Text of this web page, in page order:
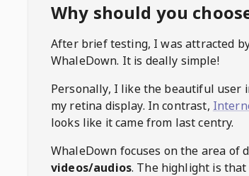
Why should you
After brief testing, I was attracted
WhaleDown. It is deally simple!
Personally, I like the beautiful user
my retina display. In contrast,
looks like it came from last centry.
WhaleDown focuses on the area of
videos/audios. The highlight is that